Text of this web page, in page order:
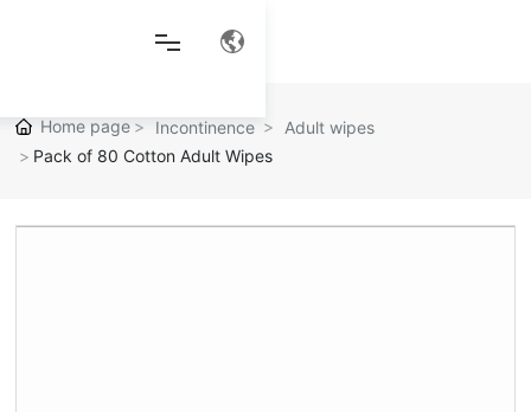
Home page Incontinence
Adult wipes
Pack of 80 Cotton Adult Wipes